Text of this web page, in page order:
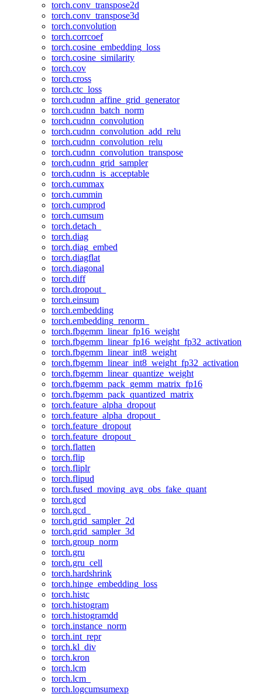
torch.conv_transpose2d
torch.conv_transpose3d
torch.convolution
torch.corrcoef
torch.cosine_embedding_loss
torch.cosine_similarity
torch.cov
torch.cross
torch.ctc_loss
torch.cudnn_affine_grid_generator
torch.cudnn_batch_norm
torch.cudnn_convolution
torch.cudnn_convolution_add_relu
torch.cudnn_convolution_relu
torch.cudnn_convolution_transpose
torch.cudnn_grid_sampler
torch.cudnn_is_acceptable
torch.cummax
torch.cummin
torch.cumprod
torch.cumsum
torch.detach_
torch.diag
torch.diag_embed
torch.diagflat
torch.diagonal
torch.diff
torch.dropout_
torch.einsum
torch.embedding
torch.embedding_renorm_
torch.fbgemm_linear_fp16_weight
torch.fbgemm_linear_fp16_weight_fp32_activation
torch.fbgemm_linear_int8_weight
torch.fbgemm_linear_int8_weight_fp32_activation
torch.fbgemm_linear_quantize_weight
torch.fbgemm_pack_gemm_matrix_fp16
torch.fbgemm_pack_quantized_matrix
torch.feature_alpha_dropout
torch.feature_alpha_dropout_
torch.feature_dropout
torch.feature_dropout_
torch.flatten
torch.flip
torch.fliplr
torch.flipud
torch.fused_moving_avg_obs_fake_quant
torch.gcd
torch.gcd_
torch.grid_sampler_2d
torch.grid_sampler_3d
torch.group_norm
torch.gru
torch.gru_cell
torch.hardshrink
torch.hinge_embedding_loss
torch.histc
torch.histogram
torch.histogramdd
torch.instance_norm
torch.int_repr
torch.kl_div
torch.kron
torch.lcm
torch.lcm_
torch.logcumsumexp